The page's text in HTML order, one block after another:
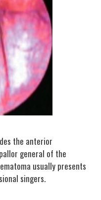
the anterior
general of the
usually presents
singers.